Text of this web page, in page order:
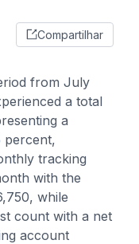
Compartilhar
from July
a total
a
percent,
tracking
with the
while
count with a net
account